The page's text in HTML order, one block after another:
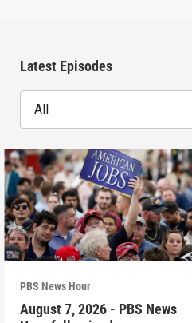
Latest Episodes
All
PBS News Hour
August 7, 2026 - PBS News